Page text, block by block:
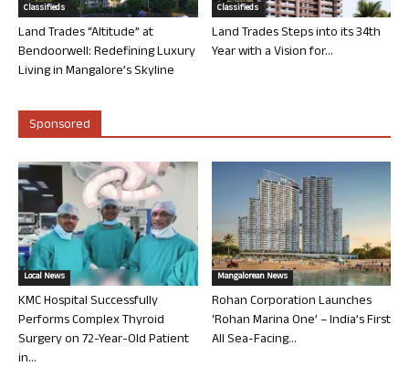
Classifieds
Land Trades “Altitude” at
Bendoorwell: Redefining Luxury
Living in Mangalore’s Skyline
Classifieds
Land Trades Steps into its 34th
Year with a Vision for...
Sponsored
Local News
KMC Hospital Successfully
Performs Complex Thyroid
Surgery on 72-Year-Old Patient
in...
Mangalorean News
Rohan Corporation Launches
‘Rohan Marina One’ – India’s First
All Sea-Facing...